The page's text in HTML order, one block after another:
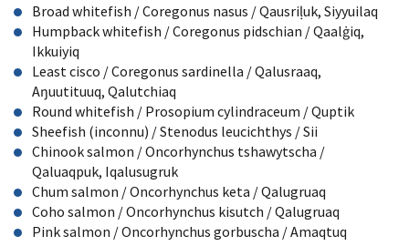
Broad whitefish / Coregonus nasus / Qausriḷuk, Siyyuilaq
Humpback whitefish / Coregonus pidschian / Qaalġiq,
Ikkuiyiq
Least cisco / Coregonus sardinella / Qalusraaq,
Aŋuutituuq, Qalutchiaq
Round whitefish / Prosopium cylindraceum / Quptik
Sheefish (inconnu) / Stenodus leucichthys / Sii
Chinook salmon / Oncorhynchus tshawytscha /
Qaluaqpuk, Iqalusugruk
Chum salmon / Oncorhynchus keta / Qalugruaq
Coho salmon / Oncorhynchus kisutch / Qalugruaq
Pink salmon / Oncorhynchus gorbuscha / Amaqtuq